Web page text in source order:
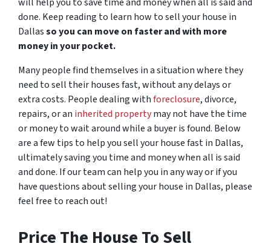
done. Keep reading to learn how to sell your house in
Dallasso you can move on faster and with more
money in your pocket.
Many people find themselves in a situation where they
need to sell their houses fast, without any delays or
extra costs. People dealing withforeclosure, divorce,
repairs, or an inherited propertymay not have the time
or money to wait around while a buyer is found. Below
are a few tips to help you sell your house fast in Dallas,
ultimately saving you time and money when all is said
and done. If our team can help you in any way or if you
have questions about selling your house in Dallas, please
feel free to reach out!
Price The House To Sell